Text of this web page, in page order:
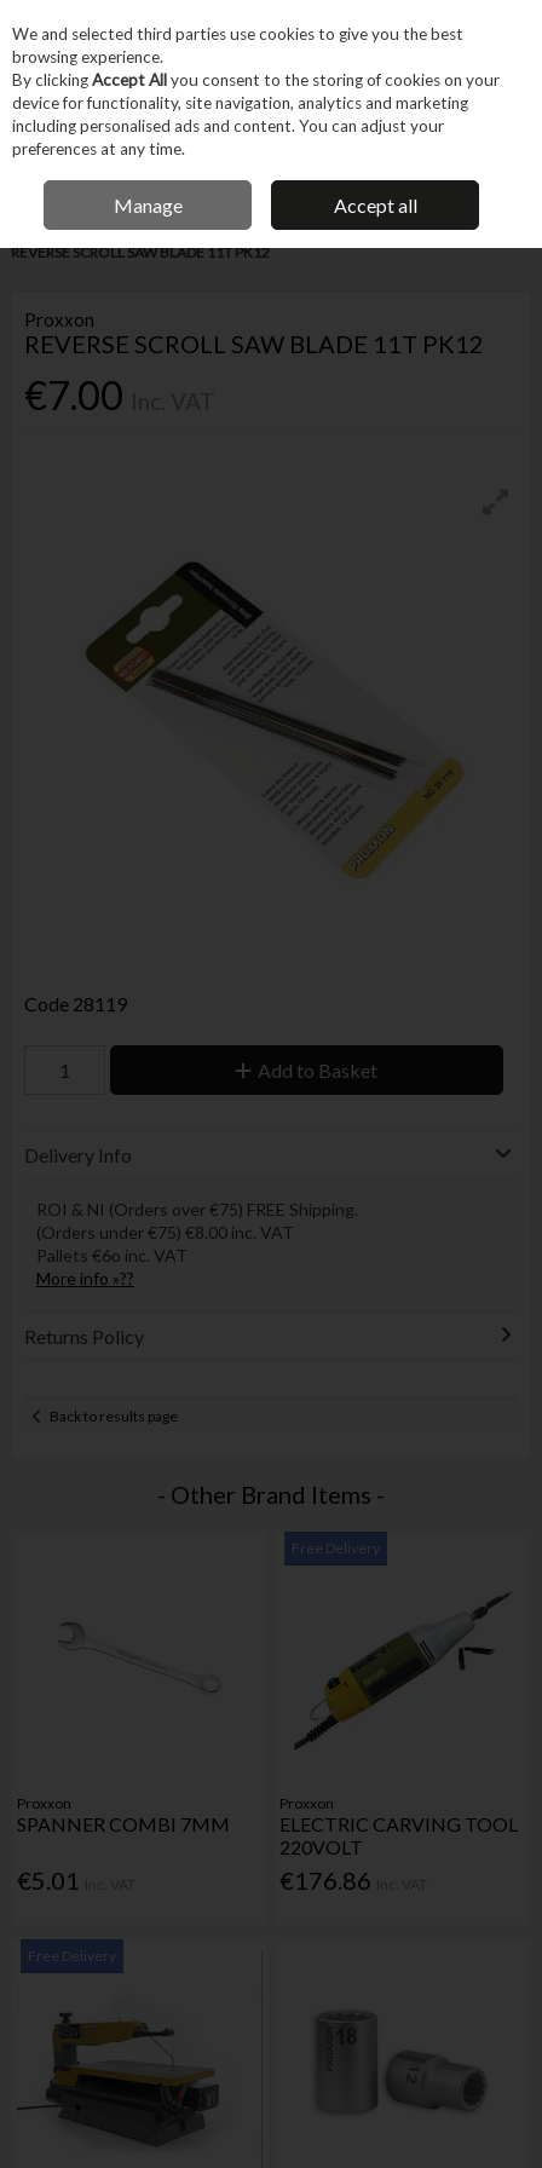
Skip to content
Menu Account
IRISH OWNED BUSINESS
Home Tool Accessories Blades & Cutting Blades
PROXXON
REVERSE SCROLL SAW BLADE 11T PK12
Proxxon
REVERSE SCROLL SAW BLADE 11T PK12
€7.00
Code 28119
Add to Basket
Delivery Info
ROI & NI (Orders over €75) FREE Shipping.
(Orders under €75) €8.00 inc. VAT
Pallets €6o inc. VAT
More info »??
Returns Policy
Back to results page
- Other Brand Items -
Proxxon
SPANNER COMBI 7MM
€5.01
Free Delivery
Proxxon
ELECTRIC CARVING TOOL
220VOLT
€176.86
Free Delivery
We and selected third parties use cookies to give you the best
browsing experience.
By clickingAccept Allyou consent to the storing of cookies on your
device for functionality, site navigation, analytics and marketing
including personalised ads and content. You can adjust your
preferences at any time.
Manage Accept all